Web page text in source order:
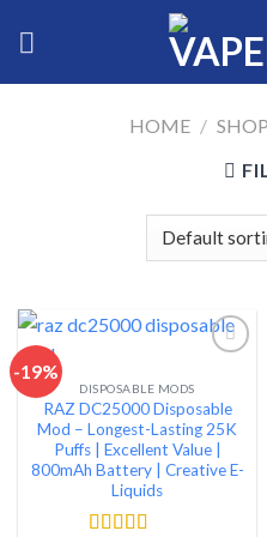
HOME / SHOP
-19%
Add to wishlist
DISPOSABLE MODS
RAZ DC25000 Disposable
Mod – Longest-Lasting 25K
Puffs | Excellent Value |
800mAh Battery | Creative E-
Liquids